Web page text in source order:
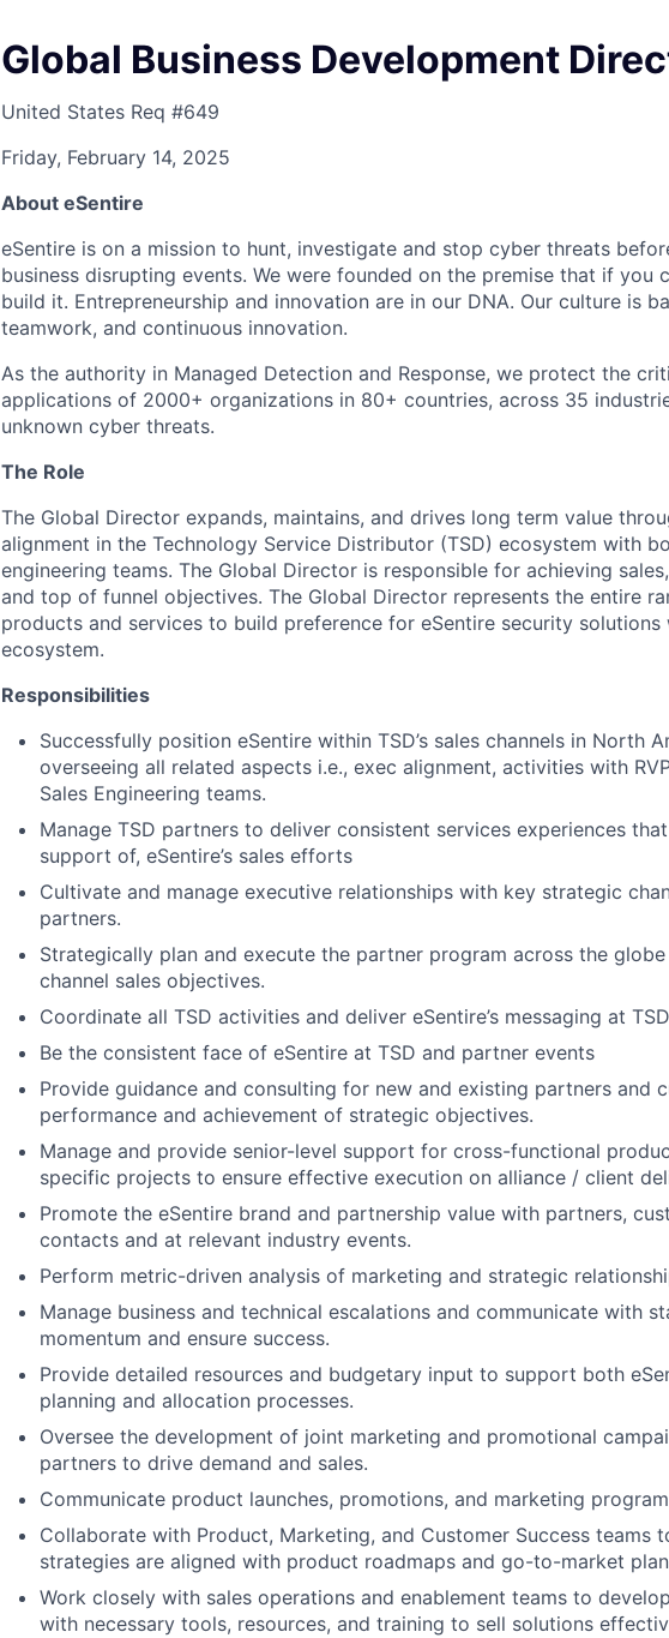
Global Business Development
United States Req #649
Friday, February 14, 2025
About eSentire
eSentire is on a mission to hunt, investigate and stop cyber threats
business disrupting events. We were founded on the premise that if you
build it. Entrepreneurship and innovation are in our DNA. Our culture is
teamwork, and continuous innovation.
As the authority in Managed Detection and Response, we protect the
applications of 2000+ organizations in 80+ countries, across 35
unknown cyber threats.
The Role
The Global Director expands, maintains, and drives long term value
alignment in the Technology Service Distributor (TSD) ecosystem with
engineering teams. The Global Director is responsible for achieving
and top of funnel objectives. The Global Director represents the entire
products and services to build preference for eSentire security solutions
ecosystem.
Responsibilities
Successfully position eSentire within TSD’s sales channels in North
overseeing all related aspects i.e., exec alignment, activities with
Sales Engineering teams.
Manage TSD partners to deliver consistent services experiences
support of, eSentire’s sales efforts
Cultivate and manage executive relationships with key strategic
partners.
Strategically plan and execute the partner program across the
channel sales objectives.
Coordinate all TSD activities and deliver eSentire’s messaging at
Be the consistent face of eSentire at TSD and partner events
Provide guidance and consulting for new and existing partners and
performance and achievement of strategic objectives.
Manage and provide senior-level support for cross-functional
specific projects to ensure effective execution on alliance / client
Promote the eSentire brand and partnership value with partners,
contacts and at relevant industry events.
Perform metric-driven analysis of marketing and strategic
Manage business and technical escalations and communicate with
momentum and ensure success.
Provide detailed resources and budgetary input to support both
planning and allocation processes.
Oversee the development of joint marketing and promotional
partners to drive demand and sales.
Communicate product launches, promotions, and marketing
Collaborate with Product, Marketing, and Customer Success teams
strategies are aligned with product roadmaps and go-to-market
Work closely with sales operations and enablement teams to
with necessary tools, resources, and training to sell solutions